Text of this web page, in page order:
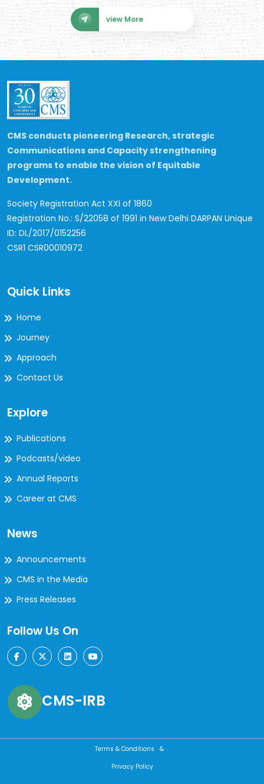
view More
CMS conducts pioneering Research, strategic
Communications and Capacity strengthening
programs to enable the vision of Equitable
Development.
Society Registration Act XXI of 1860
Registration No.: S/22058 of 1991 in New Delhi DARPAN Unique
ID: DL/2017/0152256
CSR1 CSR00010972
Quick Links
Home
Journey
Approach
Contact Us
Explore
Publications
Podcasts/video
Annual Reports
Career at CMS
News
Announcements
CMS in the Media
Press Releases
Follow Us On
CMS-IRB
Terms & Conditions &
Privacy Policy